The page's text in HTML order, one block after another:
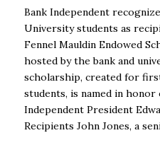
Bank Independent
University students as
Fennel Mauldin Endowed
hosted by the bank and
scholarship, created for
students, is named in honor
Independent President
Recipients John Jones, a